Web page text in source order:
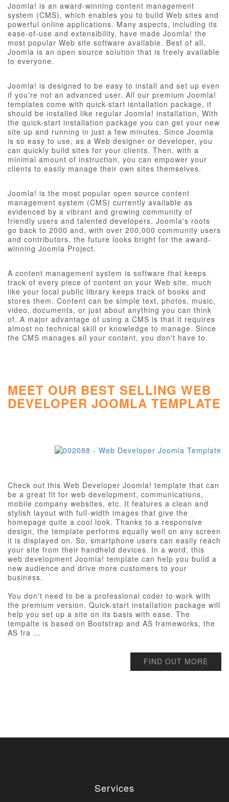
Joomla! is an award-winning content management
system (CMS), which enables you to build Web sites and
powerful online applications. Many aspects, including its
ease-of-use and extensibility, have made Joomla! the
most popular Web site software available. Best of all,
Joomla is an open source solution that is freely available
to everyone.
Joomla! is designed to be easy to install and set up even
if you're not an advanced user. All our premium Joomla!
templates come with quick-start isntallation package, it
should be installed like regular Joomla! installation, With
the quick-start installation package you can get your new
site up and running in just a few minutes. Since Joomla
is so easy to use, as a Web designer or developer, you
can quickly build sites for your clients. Then, with a
minimal amount of instruction, you can empower your
clients to easily manage their own sites themselves.
Joomla! is the most popular open source content
management system (CMS) currently available as
evidenced by a vibrant and growing community of
friendly users and talented developers. Joomla's roots
go back to 2000 and, with over 200,000 community users
and contributors, the future looks bright for the award-
winning Joomla Project.
A content management system is software that keeps
track of every piece of content on your Web site, much
like your local public library keeps track of books and
stores them. Content can be simple text, photos, music,
video, documents, or just about anything you can think
of. A major advantage of using a CMS is that it requires
almost no technical skill or knowledge to manage. Since
the CMS manages all your content, you don't have to.
MEET OUR BEST SELLING WEB
DEVELOPER JOOMLA TEMPLATE
Check out this Web Developer Joomla! template that can
be a great fit for web development, communications,
mobile company websites, etc. It features a clean and
stylish layout with full-width images that give the
homepage quite a cool look. Thanks to a responsive
design, the template performs equally well on any screen
it is displayed on. So, smartphone users can easily reach
your site from their handheld devices. In a word, this
web development Joomla! template can help you build a
new audience and drive more customers to your
business.
You don't need to be a professional coder to work with
the premium version. Quick-start installation package will
help you set up a site on its basis with ease. The
tempalte is based on Bootstrap and AS frameworks, the
AS fra ...
FIND OUT MORE
Services